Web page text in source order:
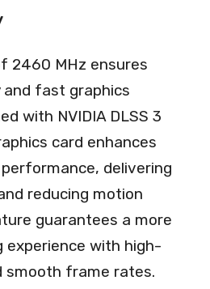
2460 MHz ensures
fast graphics
with NVIDIA DLSS 3
card enhances
delivering
reducing motion
guarantees a more
experience with high-
smooth frame rates.